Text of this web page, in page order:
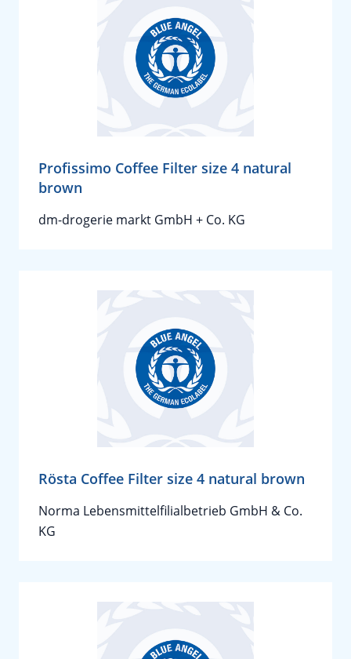
Profissimo Coffee Filter size 4 natural
brown
dm-drogerie markt GmbH + Co. KG
Rösta Coffee Filter size 4 natural brown
Norma Lebensmittelfilialbetrieb GmbH & Co.
KG